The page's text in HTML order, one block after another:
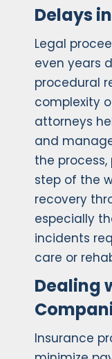
Delays
Legal
even years
procedural
complexity
attorneys
and
the
step of the
recovery
especially
incidents
care or
Dealing
Insurance